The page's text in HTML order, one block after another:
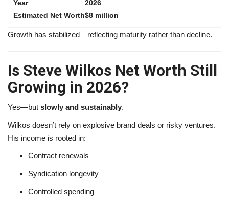
2026
$8 million
Growth has stabilized—reflecting maturity rather than decline.
Is Steve Wilkos Net Worth Still
Growing in 2026?
Yes—but slowly and sustainably.
Wilkos doesn’t rely on explosive brand deals or risky ventures.
His income is rooted in:
Contract renewals
Syndication longevity
Controlled spending